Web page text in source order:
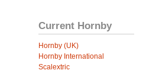
Current Hornby
Hornby (UK)
Hornby International
Scalextric